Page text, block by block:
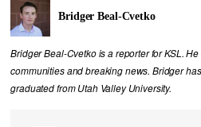
Bridger Beal-Cvetko
Bridger Beal-Cvetko is a reporter for KSL.
communities and breaking news. Bridger
graduated from Utah Valley University.